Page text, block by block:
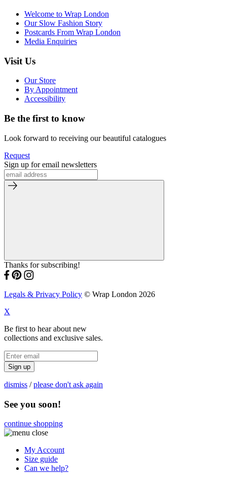
Welcome to Wrap London
Our Slow Fashion Story
Postcards From Wrap London
Media Enquiries
Visit Us
Our Store
By Appointment
Accessibility
Be the first to know
Look forward to receiving our beautiful catalogues
Request
Sign up for email newsletters
Thanks for subscribing!
Legals & Privacy Policy © Wrap London 2026
X
Be first to hear about new
collections and exclusive sales.
Sign up
dismiss /please don't ask again
See you soon!
continue shopping
My Account
Size guide
Can we help?